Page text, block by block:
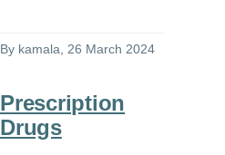
By kamala , 26 March 2024
Prescription
Drugs